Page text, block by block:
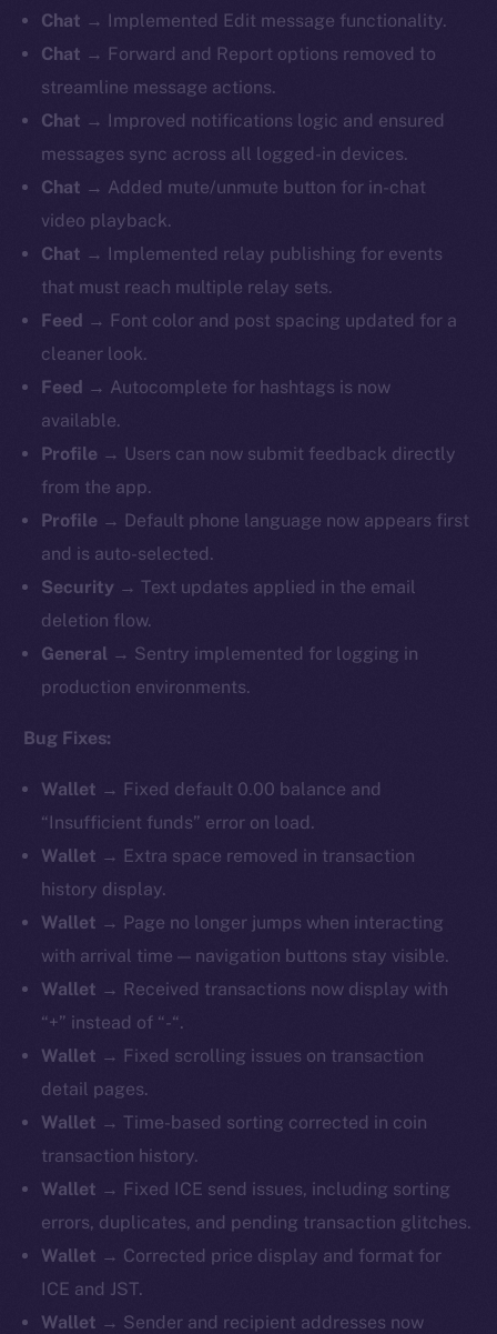
Chat → Implemented Edit message functionality.
Chat → Forward and Report options removed to
streamline message actions.
Chat → Improved notifications logic and ensured
messages sync across all logged-in devices.
Chat → Added mute/unmute button for in-chat
video playback.
Chat → Implemented relay publishing for events
that must reach multiple relay sets.
Feed → Font color and post spacing updated for a
cleaner look.
Feed → Autocomplete for hashtags is now
available.
Profile → Users can now submit feedback directly
from the app.
Profile → Default phone language now appears first
and is auto-selected.
Security → Text updates applied in the email
deletion flow.
General → Sentry implemented for logging in
production environments.
Bug Fixes:
Wallet → Fixed default 0.00 balance and
“Insufficient funds” error on load.
Wallet → Extra space removed in transaction
history display.
Wallet → Page no longer jumps when interacting
with arrival time — navigation buttons stay visible.
Wallet → Received transactions now display with
“+” instead of “-“.
Wallet → Fixed scrolling issues on transaction
detail pages.
Wallet → Time-based sorting corrected in coin
transaction history.
Wallet → Fixed ICE send issues, including sorting
errors, duplicates, and pending transaction glitches.
Wallet → Corrected price display and format for
ICE and JST.
Wallet → Sender and recipient addresses now